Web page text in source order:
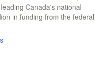
Canada's national
in funding from the federal